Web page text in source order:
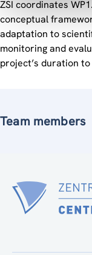
ZSI coordinates
conceptual
adaptation to
monitoring and
project’s duration
Team members